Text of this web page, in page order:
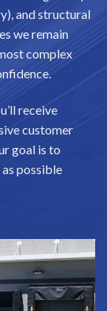
and structural
we remain
complex
receive
customer
goal is to
possible